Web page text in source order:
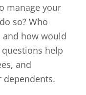
manage your
so? Who
how would
help
and
dependents.